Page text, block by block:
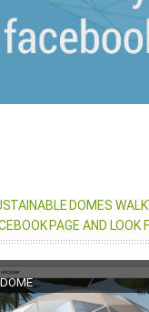
DOMES
PAGE AND LOOK